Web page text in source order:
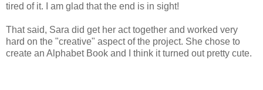
tired of it. I am glad that the end is in sight!
That said, Sara did get her act together and worked very
hard on the "creative" aspect of the project. She chose to
create an Alphabet Book and I think it turned out pretty cute.